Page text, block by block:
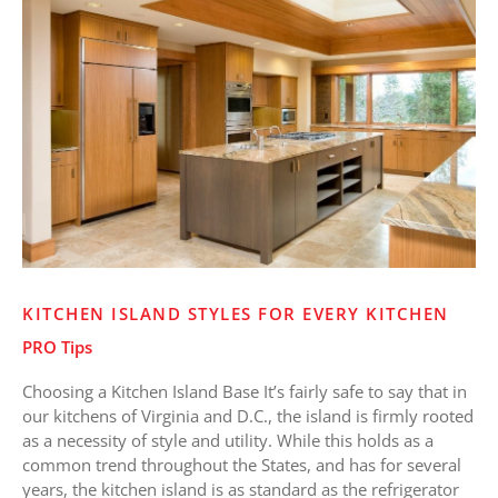
KITCHEN ISLAND STYLES FOR EVERY KITCHEN
PRO Tips
Choosing a Kitchen Island Base It’s fairly safe to say that in
our kitchens of Virginia and D.C., the island is firmly rooted
as a necessity of style and utility. While this holds as a
common trend throughout the States, and has for several
years, the kitchen island is as standard as the refrigerator
Styles
Kitchen